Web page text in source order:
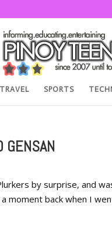
SPORTS
GENSAN
by surprise, and
moment back when I